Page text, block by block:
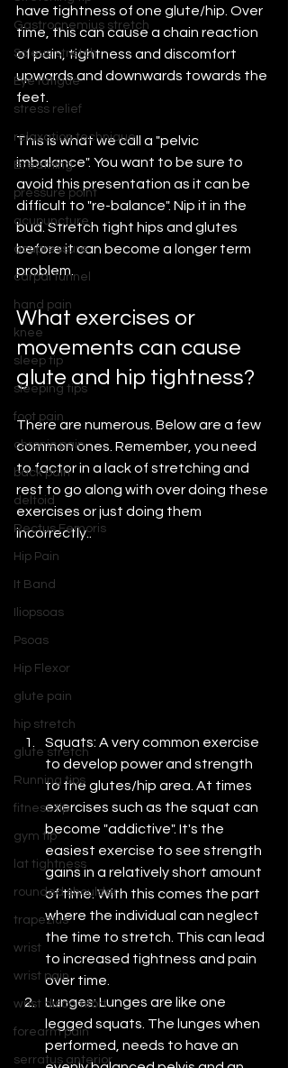
Gastrocnemius stretch
Soleus stretch
Eye fatigue
stress relief
relaxation technique
Breathing
pressure point
acupuncture
acupressure
carpal tunnel
hand pain
knee
sleep tip
sleeping tips
foot pain
chronic pain
back pain
deltoid
Rectus Femoris
Hip Pain
It Band
Iliopsoas
Psoas
Hip Flexor
glute pain
hip stretch
glute stretch
Running tips
fitness tip
gym tip
lat tightness
rounded shoulder
trapezius
wrist
wrist pain
wrist discomfort
forearm pain
serratus anterior
have tightness of one glute/hip. Over
time, this can cause a chain reaction
of pain, tightness and discomfort
upwards and downwards towards the
feet.
This is what we call a "pelvic
imbalance". You want to be sure to
avoid this presentation as it can be
difficult to "re-balance". Nip it in the
bud. Stretch tight hips and glutes
before it can become a longer term
problem.
What exercises or
movements can cause
glute and hip tightness?
There are numerous. Below are a few
common ones. Remember, you need
to factor in a lack of stretching and
rest to go along with over doing these
exercises or just doing them
incorrectly..
Squats: A very common exercise
to develop power and strength
to the glutes/hip area. At times
exercises such as the squat can
become "addictive". It's the
easiest exercise to see strength
gains in a relatively short amount
of time. With this comes the part
where the individual can neglect
the time to stretch. This can lead
to increased tightness and pain
over time.
Lunges: Lunges are like one
legged squats. The lunges when
performed, needs to have an